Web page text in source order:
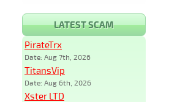
LATEST SCAM
PirateTrx
Date: Aug 7th, 2026
TitansVip
Date: Aug 6th, 2026
Xster LTD